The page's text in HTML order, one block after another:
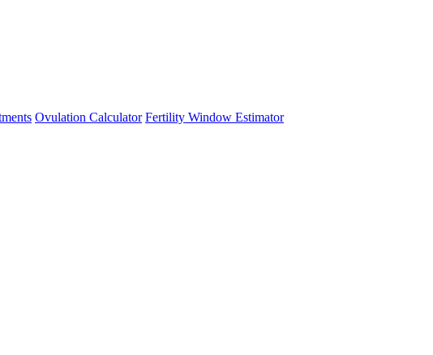
Ovulation Calculator Fertility Window Estimator